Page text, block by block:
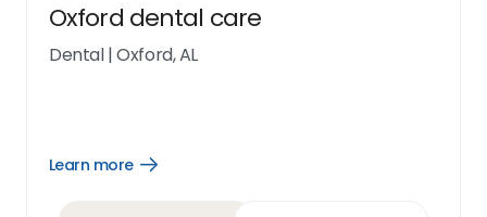
Oxford dental care
Dental|Oxford, AL
Learn more
Open